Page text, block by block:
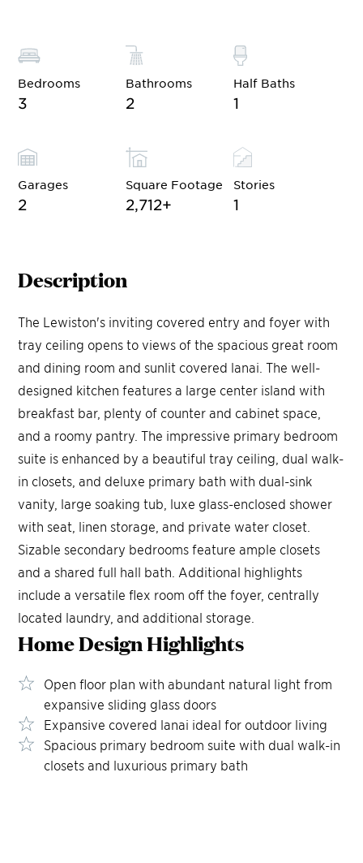
Bedrooms
3
Bathrooms
2
Half Baths
1
Garages
2
Square Footage
2,712+
Stories
1
Description
The Lewiston's inviting covered entry and foyer with
tray ceiling opens to views of the spacious great room
and dining room and sunlit covered lanai. The well-
designed kitchen features a large center island with
breakfast bar, plenty of counter and cabinet space,
and a roomy pantry. The impressive primary bedroom
suite is enhanced by a beautiful tray ceiling, dual walk-
in closets, and deluxe primary bath with dual-sink
vanity, large soaking tub, luxe glass-enclosed shower
with seat, linen storage, and private water closet.
Sizable secondary bedrooms feature ample closets
and a shared full hall bath. Additional highlights
include a versatile flex room off the foyer, centrally
located laundry, and additional storage.
Home DesignHighlights
Open floor plan with abundant natural light from
expansive sliding glass doors
Expansive covered lanai ideal for outdoor living
Spacious primary bedroom suite with dual walk-in
closets and luxurious primary bath